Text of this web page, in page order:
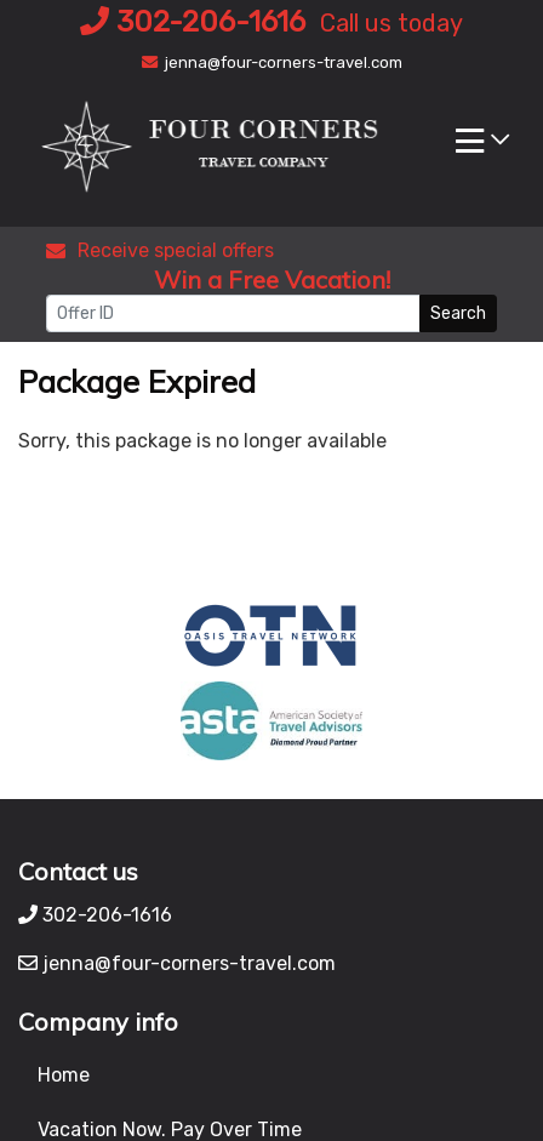
302-206-1616 Call us today
jenna@four-corners-travel.com
Receive special offers
Win a Free Vacation!
Search
Package Expired
Sorry, this package is no longer available
Contact us
302-206-1616
jenna@four-corners-travel.com
Company info
Home
Vacation Now. Pay Over Time